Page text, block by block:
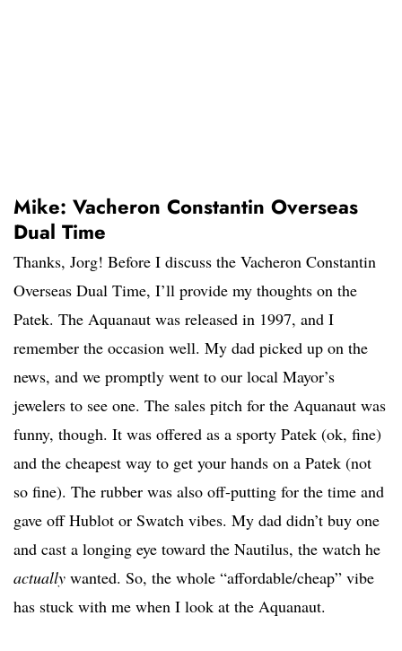
Mike: Vacheron Constantin Overseas
Dual Time
Thanks, Jorg! Before I discuss the Vacheron Constantin
Overseas Dual Time, I’ll provide my thoughts on the
Patek. The Aquanaut was released in 1997, and I
remember the occasion well. My dad picked up on the
news, and we promptly went to our local Mayor’s
jewelers to see one. The sales pitch for the Aquanaut was
funny, though. It was offered as a sporty Patek (ok, fine)
and the cheapest way to get your hands on a Patek (not
so fine). The rubber was also off-putting for the time and
gave off Hublot or Swatch vibes. My dad didn’t buy one
and cast a longing eye toward the Nautilus, the watch he
actually wanted. So, the whole “affordable/cheap” vibe
has stuck with me when I look at the Aquanaut.